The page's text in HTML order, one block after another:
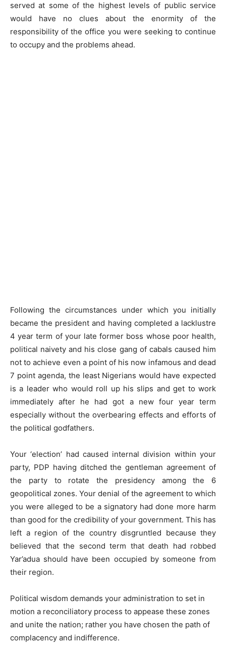
served at some of the highest levels of public service
would have no clues about the enormity of the
responsibility of the office you were seeking to continue
to occupy and the problems ahead.
Following the circumstances under which you initially
became the president and having completed a lacklustre
4 year term of your late former boss whose poor health,
political naivety and his close gang of cabals caused him
not to achieve even a point of his now infamous and dead
7 point agenda, the least Nigerians would have expected
is a leader who would roll up his slips and get to work
immediately after he had got a new four year term
especially without the overbearing effects and efforts of
the political godfathers.
Your ‘election’ had caused internal division within your
party, PDP having ditched the gentleman agreement of
the party to rotate the presidency among the 6
geopolitical zones. Your denial of the agreement to which
you were alleged to be a signatory had done more harm
than good for the credibility of your government. This has
left a region of the country disgruntled because they
believed that the second term that death had robbed
Yar’adua should have been occupied by someone from
their region.
Political wisdom demands your administration to set in
motion a reconciliatory process to appease these zones
and unite the nation; rather you have chosen the path of
complacency and indifference.